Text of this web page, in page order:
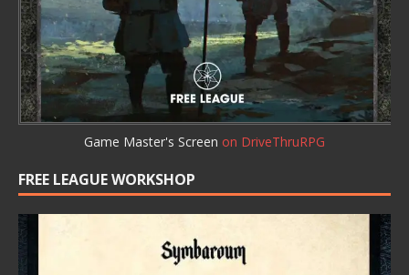
Game Master's Screen on DriveThruRPG
FREE LEAGUE WORKSHOP